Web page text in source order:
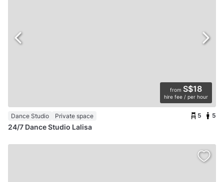
from S$18
hire fee / per hour
Dance Studio Private space 5 5
24/7 Dance Studio Lalisa